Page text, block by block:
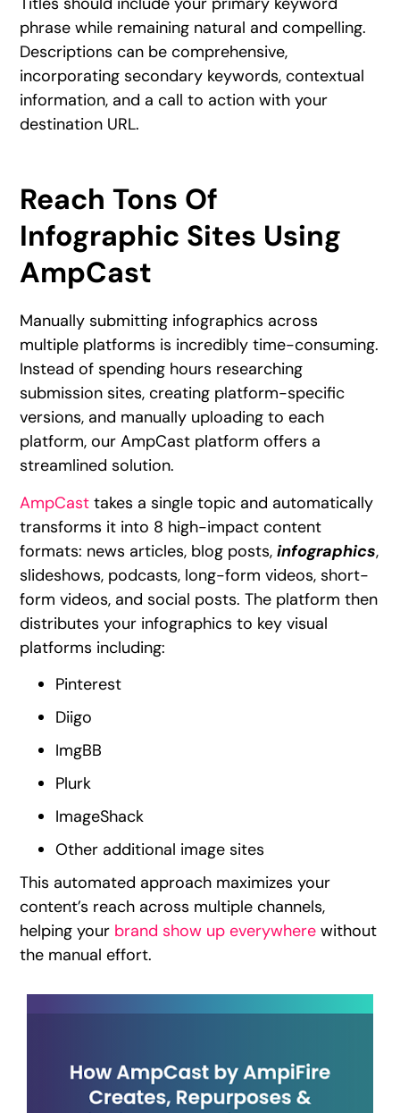
phrase while remaining natural and compelling.
Descriptions can be comprehensive,
incorporating secondary keywords, contextual
information, and a call to action with your
destination URL.
Reach Tons Of
Infographic Sites Using
AmpCast
Manually submitting infographics across
multiple platforms is incredibly time-consuming.
Instead of spending hours researching
submission sites, creating platform-specific
versions, and manually uploading to each
platform, our AmpCast platform offers a
streamlined solution.
AmpCast takes a single topic and automatically
transforms it into 8 high-impact content
formats: news articles, blog posts,infographics,
slideshows, podcasts, long-form videos, short-
form videos, and social posts. The platform then
distributes your infographics to key visual
platforms including:
Pinterest
Diigo
ImgBB
Plurk
ImageShack
Other additional image sites
This automated approach maximizes your
content’s reach across multiple channels,
helping your brand show up everywhere without
the manual effort.